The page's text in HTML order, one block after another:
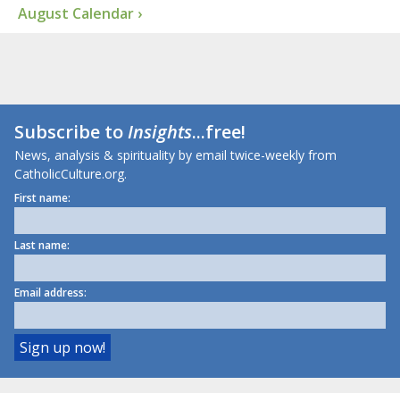
August Calendar ›
Subscribe toInsights...free!
News, analysis & spirituality by email twice-weekly from
CatholicCulture.org.
First name:
Last name:
Email address: